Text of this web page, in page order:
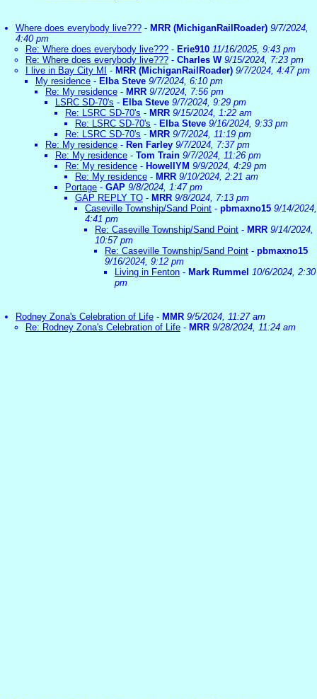
Where does everybody live??? - MRR (MichiganRailRoader) 9/7/2024,
4:40 pm
Re: Where does everybody live??? - Erie910 11/16/2025, 9:43 pm
Re: Where does everybody live??? - Charles W 9/15/2024, 7:23 pm
I live in Bay City MI
- MRR (MichiganRailRoader) 9/7/2024, 4:47 pm
My residence - Elba Steve 9/7/2024, 6:10 pm
Re: My residence - MRR 9/7/2024, 7:56 pm
LSRC SD-70's - Elba Steve 9/7/2024, 9:29 pm
Re: LSRC SD-70's - MRR 9/15/2024, 1:22 am
Re: LSRC SD-70's - Elba Steve 9/16/2024, 9:33 pm
Re: LSRC SD-70's - MRR 9/7/2024, 11:19 pm
Re: My residence - Ren Farley 9/7/2024, 7:37 pm
Re: My residence - Tom Train 9/7/2024, 11:26 pm
Re: My residence - HowellYM 9/9/2024, 4:29 pm
Re: My residence - MRR 9/10/2024, 2:21 am
Portage - GAP 9/8/2024, 1:47 pm
GAP REPLY TO - MRR 9/8/2024, 7:13 pm
Caseville Township/Sand Point - pbmaxno15 9/14/2024,
4:41 pm
Re: Caseville Township/Sand Point - MRR 9/14/2024,
10:57 pm
Re: Caseville Township/Sand Point - pbmaxno15
9/16/2024, 9:12 pm
Living in Fenton - Mark Rummel 10/6/2024, 2:30
pm
Rodney Zona's Celebration of Life - MMR 9/5/2024, 11:27 am
Re: Rodney Zona's Celebration of Life - MRR 9/28/2024, 11:24 am